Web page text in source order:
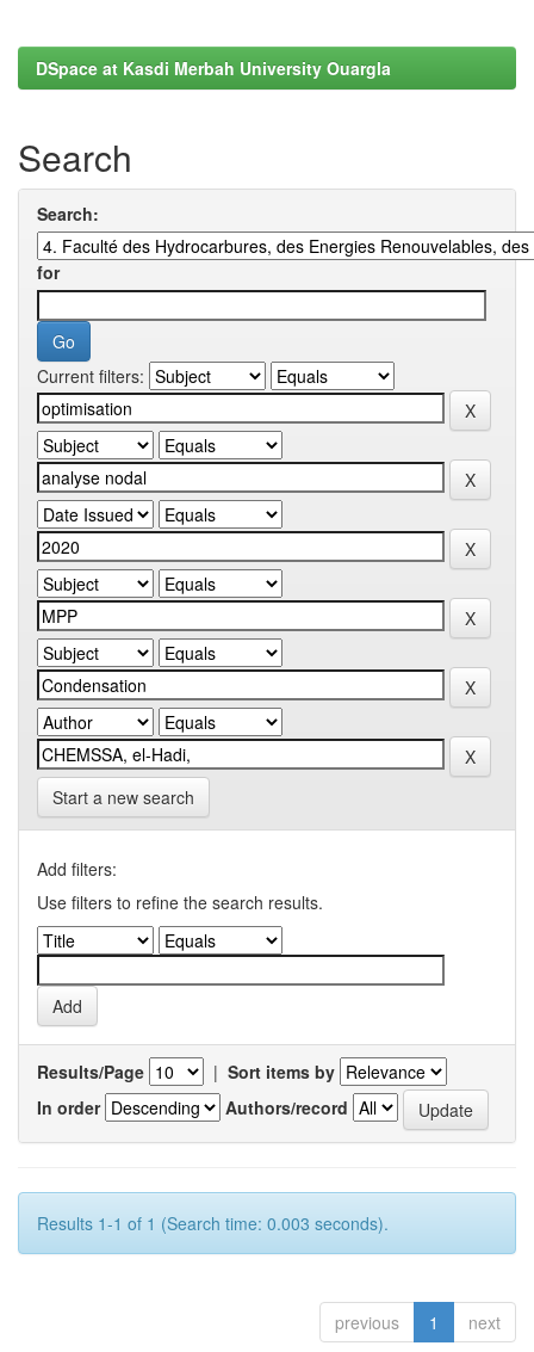
DSpace at Kasdi Merbah University Ouargla
Search
Search:
for
Current filters:
Start a new search
Add filters:
Use filters to refine the search results.
Results/Page | Sort items by
In order
Authors/record
Results 1-1 of 1 (Search time: 0.003 seconds).
previous 1 next